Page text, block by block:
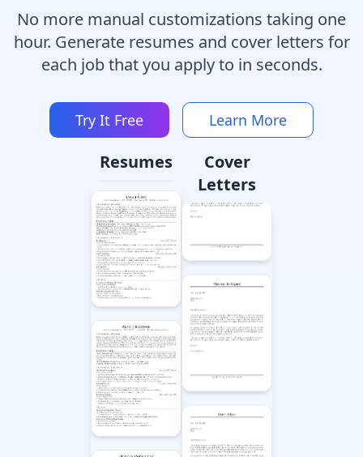
No more manual customizations taking one
hour. Generate resumes and cover letters for
each job that you apply to in seconds.
Try It Free Learn More
Resumes
Cover
Letters